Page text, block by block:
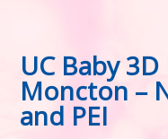
UC Baby
Moncton –
and PEI